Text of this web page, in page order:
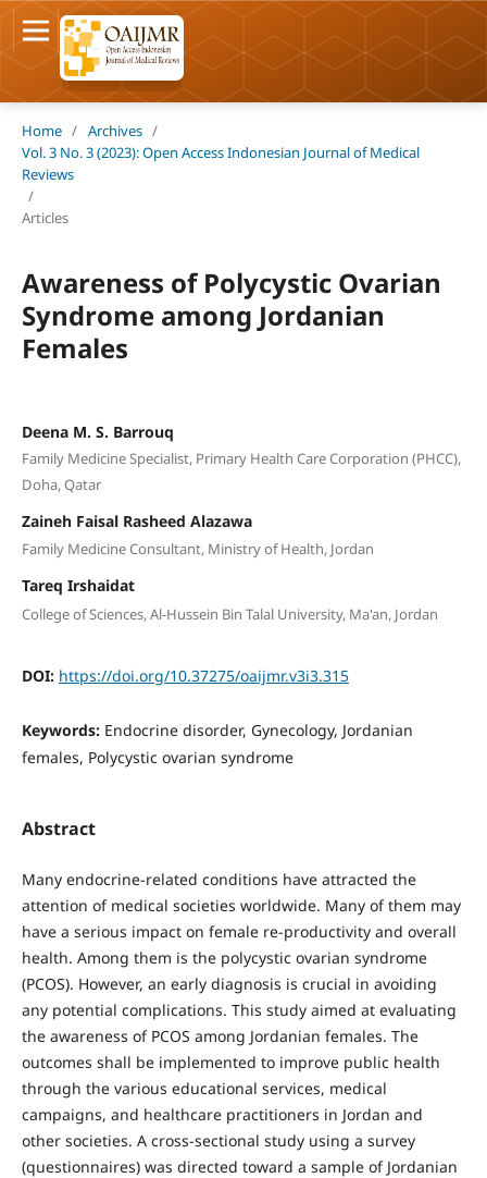
Home / Archives /
Vol. 3 No. 3 (2023): Open Access Indonesian Journal of Medical
Reviews
/
Articles
Awareness of Polycystic Ovarian
Syndrome among Jordanian
Females
Deena M. S. Barrouq
Family Medicine Specialist, Primary Health Care Corporation (PHCC),
Doha, Qatar
Zaineh Faisal Rasheed Alazawa
Family Medicine Consultant, Ministry of Health, Jordan
Tareq Irshaidat
College of Sciences, Al-Hussein Bin Talal University, Ma'an, Jordan
DOI: https://doi.org/10.37275/oaijmr.v3i3.315
Keywords: Endocrine disorder, Gynecology, Jordanian
females, Polycystic ovarian syndrome
Abstract
Many endocrine-related conditions have attracted the
attention of medical societies worldwide. Many of them may
have a serious impact on female re-productivity and overall
health. Among them is the polycystic ovarian syndrome
(PCOS). However, an early diagnosis is crucial in avoiding
any potential complications. This study aimed at evaluating
the awareness of PCOS among Jordanian females. The
outcomes shall be implemented to improve public health
through the various educational services, medical
campaigns, and healthcare practitioners in Jordan and
other societies. A cross-sectional study using a survey
(questionnaires) was directed toward a sample of Jordanian